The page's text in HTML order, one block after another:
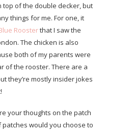
top of the double decker, but
things for me. For one, it
Roosterthat I saw the
The chicken is also
both of my parents were
of the rooster. There are a
they’re mostly insider jokes
your thoughts on the patch
would you choose to